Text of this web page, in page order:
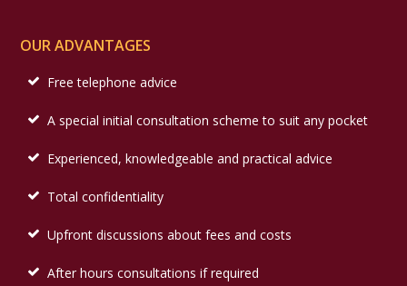
OUR ADVANTAGES
Free telephone advice
A special initial consultation scheme to suit any pocket
Experienced, knowledgeable and practical advice
Total confidentiality
Upfront discussions about fees and costs
After hours consultations if required